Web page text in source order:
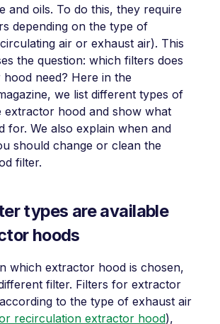
and oils. To do this, they require
depending on the type of
air or exhaust air). This
the question: which filters does
need? Here in the
we list different types of
hood and show what
for. We also explain when and
should change or clean the
filter.
types are available
hoods
which extractor hood is chosen,
filter. Filters for extractor
to the type of exhaust air
recirculation extractor hood),